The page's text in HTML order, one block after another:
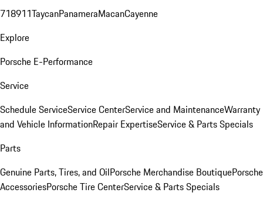
718911TaycanPanameraMacanCayenne
Explore
Porsche E-Performance
Service
Schedule ServiceService CenterService and MaintenanceWarranty
and Vehicle InformationRepair ExpertiseService & Parts Specials
Parts
Genuine Parts, Tires, and OilPorsche Merchandise BoutiquePorsche
AccessoriesPorsche Tire CenterService & Parts Specials